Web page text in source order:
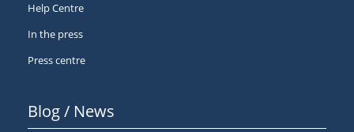
Help Centre
In the press
Press centre
Blog / News